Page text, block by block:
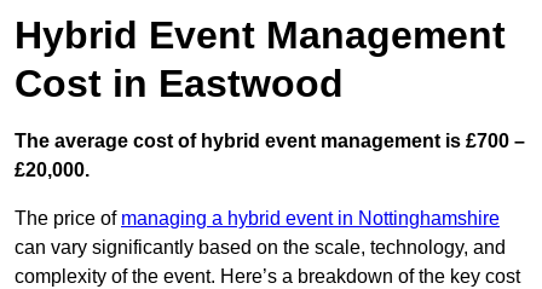
Hybrid Event Management
Cost in Eastwood
The average cost of hybrid event management is £700 –
£20,000.
The price of managing a hybrid event in Nottinghamshire
can vary significantly based on the scale, technology, and
complexity of the event. Here’s a breakdown of the key cost